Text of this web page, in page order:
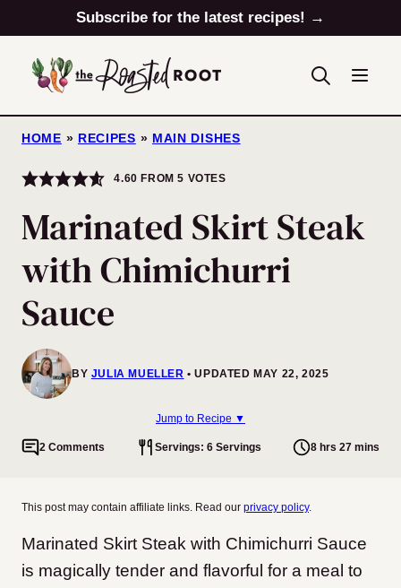
to
content
Subscribe for the latest recipes! →
HOME » RECIPES » MAIN DISHES
4.60 FROM5 VOTES
Marinated Skirt Steak
with Chimichurri
Sauce
BY JULIA MUELLER UPDATED MAY 22, 2025
Jump to Recipe ▼
2 Comments Servings: 6 Servings 8 hrs 27 mins
This post may contain affiliate links. Read our privacy policy.
Marinated Skirt Steak with Chimichurri Sauce
is magically tender and flavorful for a meal to